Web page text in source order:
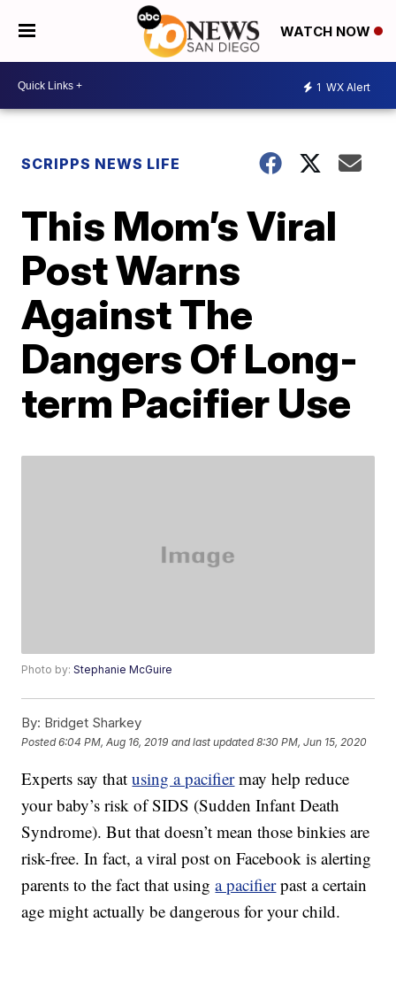
WATCH NOW
1 WX Alert
SCRIPPS NEWS LIFE
This Mom’s Viral
Post Warns
Against The
Dangers Of Long-
term Pacifier Use
Photo by:Stephanie McGuire
By: Bridget Sharkey
Posted6:04 PM, Aug 16, 2019 and last updated 8:30 PM, Jun 15, 2020
Experts say thatusing a pacifiermay help reduce
your baby’s risk of SIDS (Sudden Infant Death
Syndrome). But that doesn’t mean those binkies are
risk-free. In fact, a viral post on Facebook is alerting
parents to the fact that usinga pacifierpast a certain
age might actually be dangerous for your child.